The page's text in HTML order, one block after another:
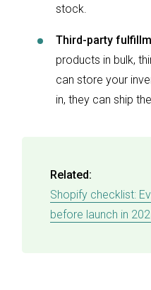
stock.
Third-party
products in bulk,
can store your
in, they can ship
Related:
Shopify checklist:
before launch in